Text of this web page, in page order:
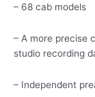
– 68 cab models
– A more precise
studio recording
– Independent